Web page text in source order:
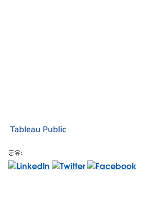
Tableau Public
공유: